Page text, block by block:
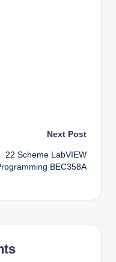
Next Post
22 Scheme LabVIEW
BEC358A